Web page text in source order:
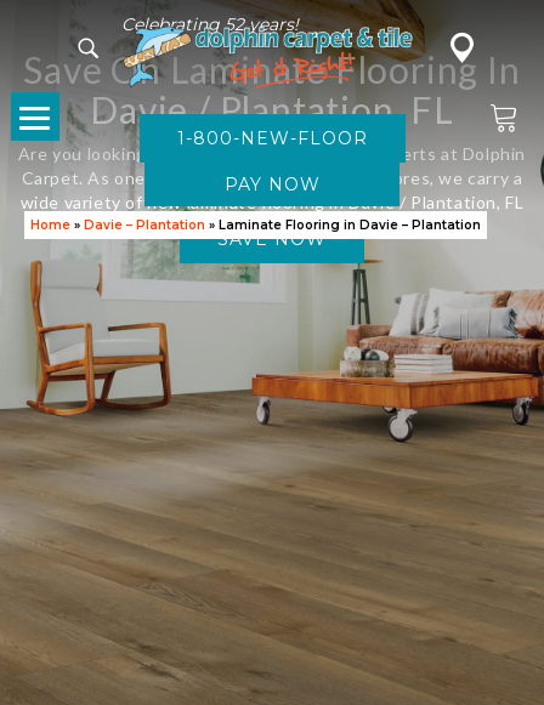
Celebrating 52 years!
1-800-NEW-FLOOR
Home » Davie – Plantation » Laminate Flooring in Davie – Plantation
Save On Laminate Flooring In
Davie / Plantation, FL
Are you looking for new flooring? Visit the experts at Dolphin
Carpet. As one of Florida’s leading flooring stores, we carry a
wide variety of new laminate flooring in Davie / Plantation, FL
SAVE NOW